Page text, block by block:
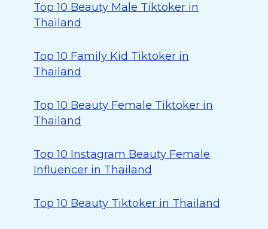
Top 10 Beauty Male Tiktoker in
Thailand
Top 10 Family Kid Tiktoker in
Thailand
Top 10 Beauty Female Tiktoker in
Thailand
Top 10 Instagram Beauty Female
Influencer in Thailand
Top 10 Beauty Tiktoker in Thailand